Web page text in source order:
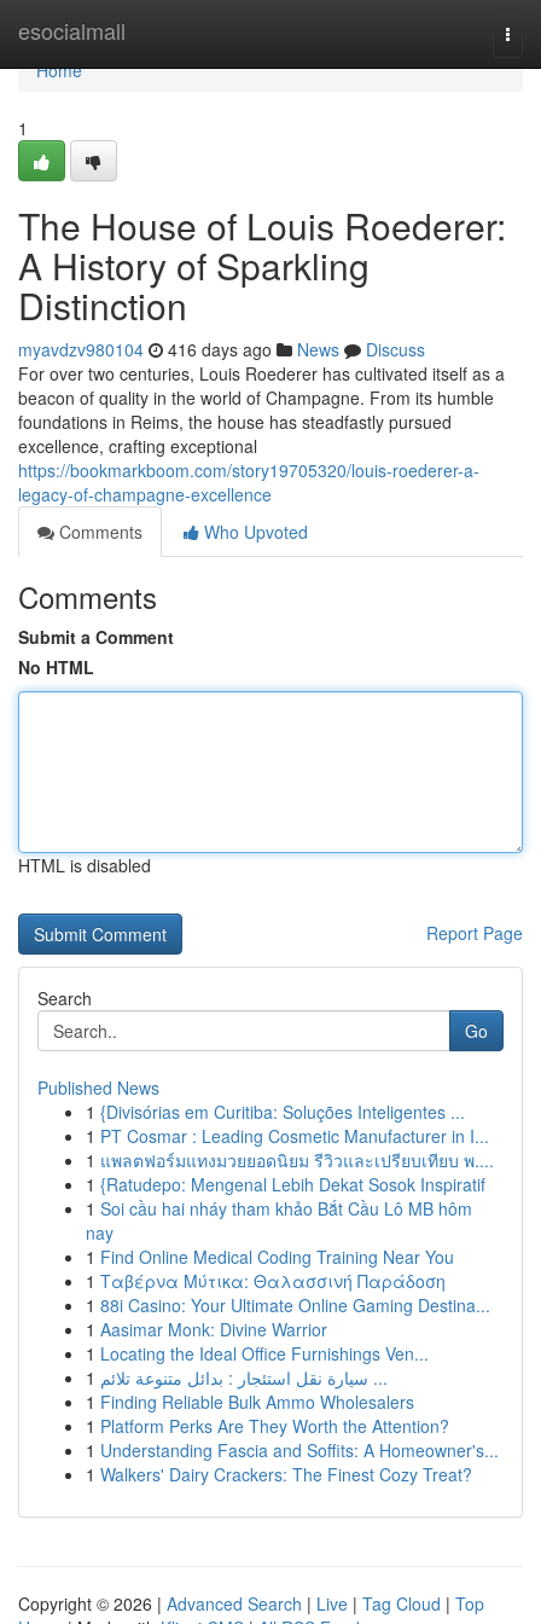
esocialmall
Home
Home
1
The House of Louis Roederer:
A History of Sparkling
Distinction
myavdzv980104 416 days ago News
Discuss
For over two centuries, Louis Roederer has cultivated itself as a
beacon of quality in the world of Champagne. From its humble
foundations in Reims, the house has steadfastly pursued
excellence, crafting exceptional
https://bookmarkboom.com/story19705320/louis-roederer-a-
legacy-of-champagne-excellence
Comments
Who Upvoted
Comments
Submit a Comment
No HTML
HTML is disabled
Report Page
Search
Go
Published News
1 {Divisórias em Curitiba: Soluções Inteligentes ...
1 PT Cosmar : Leading Cosmetic Manufacturer in I...
1 แพลตฟอร์มแทงมวยยอดนิยม รีวิวและเปรียบเทียบ พ....
1 {Ratudepo: Mengenal Lebih Dekat Sosok Inspiratif
1 Soi cầu hai nháy tham khảo Bắt Cầu Lô MB hôm
nay
1 Find Online Medical Coding Training Near You
1 Ταβέρνα Μύτικα: Θαλασσινή Παράδοση
1 88i Casino: Your Ultimate Online Gaming Destina...
1 Aasimar Monk: Divine Warrior
1 Locating the Ideal Office Furnishings Ven...
1
سيارة نقل استئجار : بدائل متنوعة تلائم ...
1 Finding Reliable Bulk Ammo Wholesalers
1 Platform Perks Are They Worth the Attention?
1 Understanding Fascia and Soffits: A Homeowner's...
1 Walkers' Dairy Crackers: The Finest Cozy Treat?
Copyright © 2026 | Advanced Search | Live | Tag Cloud | Top